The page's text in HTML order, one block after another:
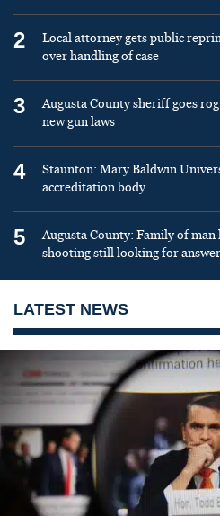
2
Local attorney gets public
over handling of case
3
Augusta County sheriff goes
new gun laws
4
Staunton: Mary Baldwin
accreditation body
5
Augusta County: Family of
shooting still looking for
LATEST NEWS